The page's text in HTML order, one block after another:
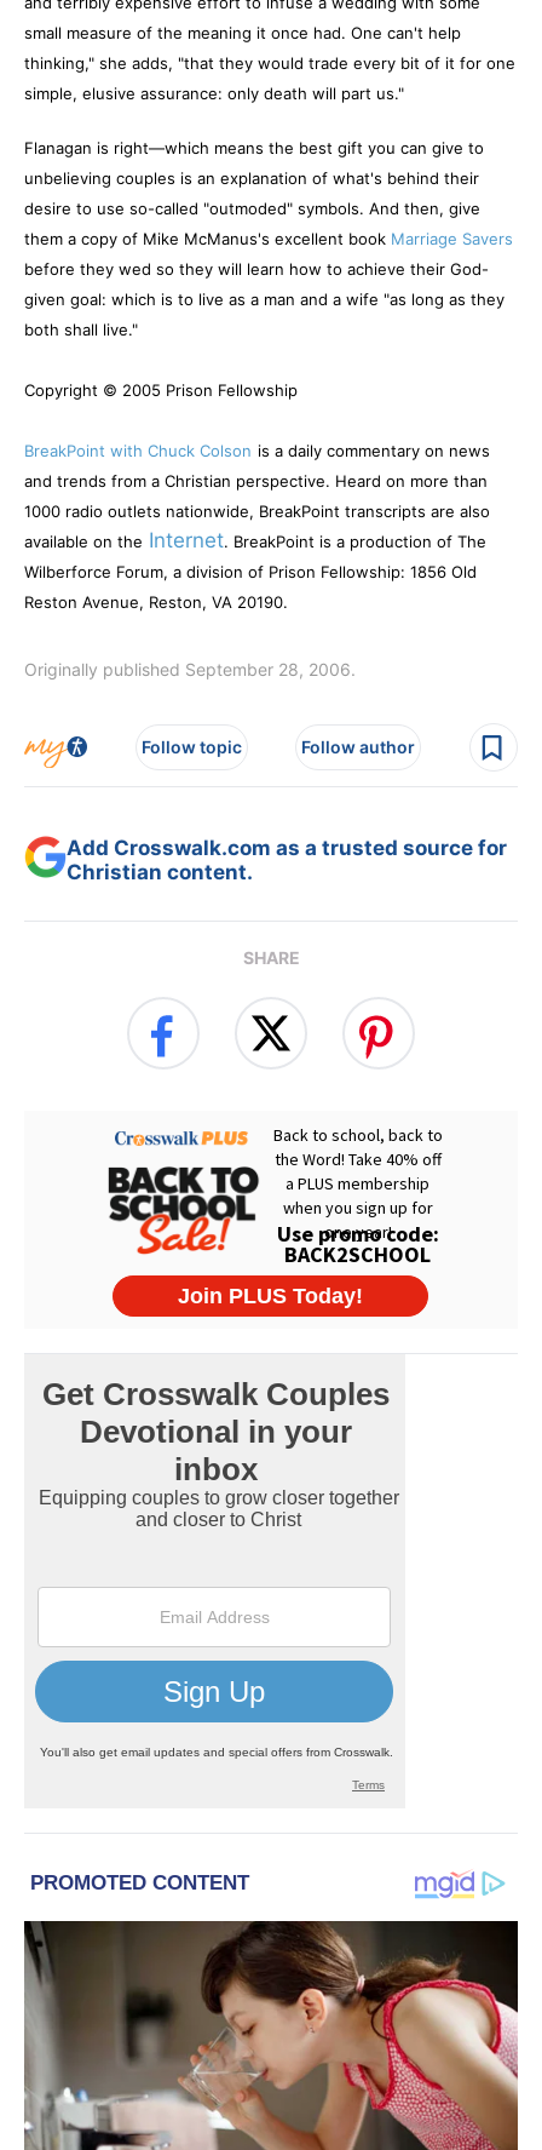
small measure of the meaning it once had. One can't help
thinking," she adds, "that they would trade every bit of it for one
simple, elusive assurance: only death will part us."
Flanagan is right—which means the best gift you can give to
unbelieving couples is an explanation of what's behind their
desire to use so-called "outmoded" symbols. And then, give
them a copy of Mike McManus's excellent book Marriage Savers
before they wed so they will learn how to achieve their God-
given goal: which is to live as a man and a wife "as long as they
both shall live."
Copyright © 2005 Prison Fellowship
BreakPoint with Chuck Colson is a daily commentary on news
and trends from a Christian perspective. Heard on more than
1000 radio outlets nationwide, BreakPoint transcripts are also
available on the Internet. BreakPoint is a production of The
Wilberforce Forum, a division of Prison Fellowship: 1856 Old
Reston Avenue, Reston, VA 20190.
Originally published September 28, 2006.
Follow topic Follow author
Add Crosswalk.com as a trusted source for
Christian content.
SHARE